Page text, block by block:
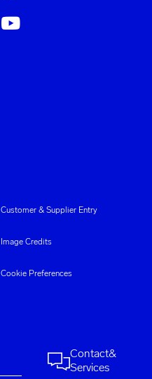
Contact&
Services
Customer & Supplier Entry
Image Credits
Cookie Preferences